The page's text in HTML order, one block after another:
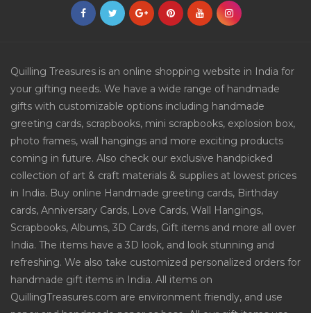
Quilling Treasures is an online shopping website in India for
your gifting needs. We have a wide range of handmade
gifts with customizable options including handmade
greeting cards, scrapbooks, mini scrapbooks, explosion box,
photo frames, wall hangings and more exciting products
coming in future. Also check our exclusive handpicked
collection of art & craft materials & supplies at lowest prices
in India. Buy online Handmade greeting cards, Birthday
cards, Anniversary Cards, Love Cards, Wall Hangings,
Scrapbooks, Albums, 3D Cards, Gift items and more all over
India. The items have a 3D look, and look stunning and
refreshing. We also take customized personalized orders for
handmade gift items in India. All items on
QuillingTreasures.com are environment friendly, and use